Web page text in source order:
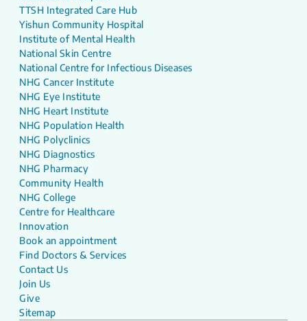
TTSH Integrated Care Hub
Yishun Community Hospital
Institute of Mental Health
National Skin Centre
National Centre for Infectious Diseases
NHG Cancer Institute
NHG Eye Institute
NHG Heart Institute
NHG Population Health
NHG Polyclinics
NHG Diagnostics
NHG Pharmacy
Community Health
NHG College
Centre for Healthcare
Innovation
Book an appointment
Find Doctors & Services
Contact Us
Join Us
Give
Sitemap